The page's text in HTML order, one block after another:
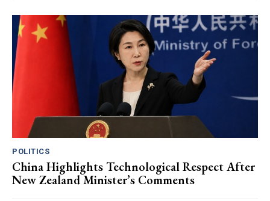
POLITICS
China Highlights Technological Respect After
New Zealand Minister’s Comments